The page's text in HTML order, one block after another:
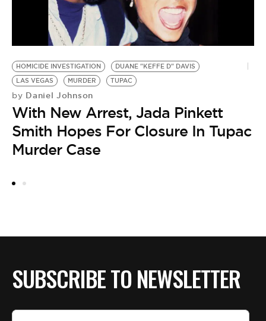
HOMICIDE INVESTIGATION
DUANE "KEFFE D" DAVIS
LAS VEGAS
MURDER TUPAC
by Daniel Johnson
With New Arrest, Jada Pinkett
Smith Hopes For Closure In Tupac
Murder Case
SUBSCRIBE TO NEWSLETTER